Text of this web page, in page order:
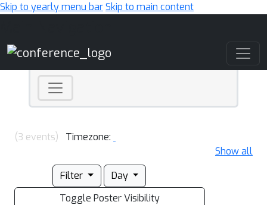
Skip to yearly menu barSkip to main content
(3 events)
Timezone:
Show all
Filter
Day
Toggle Poster Visibility